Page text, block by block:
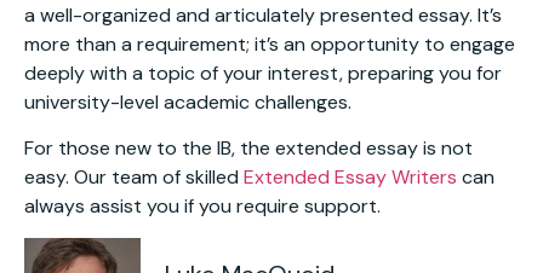
a well-organized and articulately presented essay. It’s
more than a requirement; it’s an opportunity to engage
deeply with a topic of your interest, preparing you for
university-level academic challenges.
For those new to the IB, the extended essay is not
easy. Our team of skilled Extended Essay Writers can
always assist you if you require support.